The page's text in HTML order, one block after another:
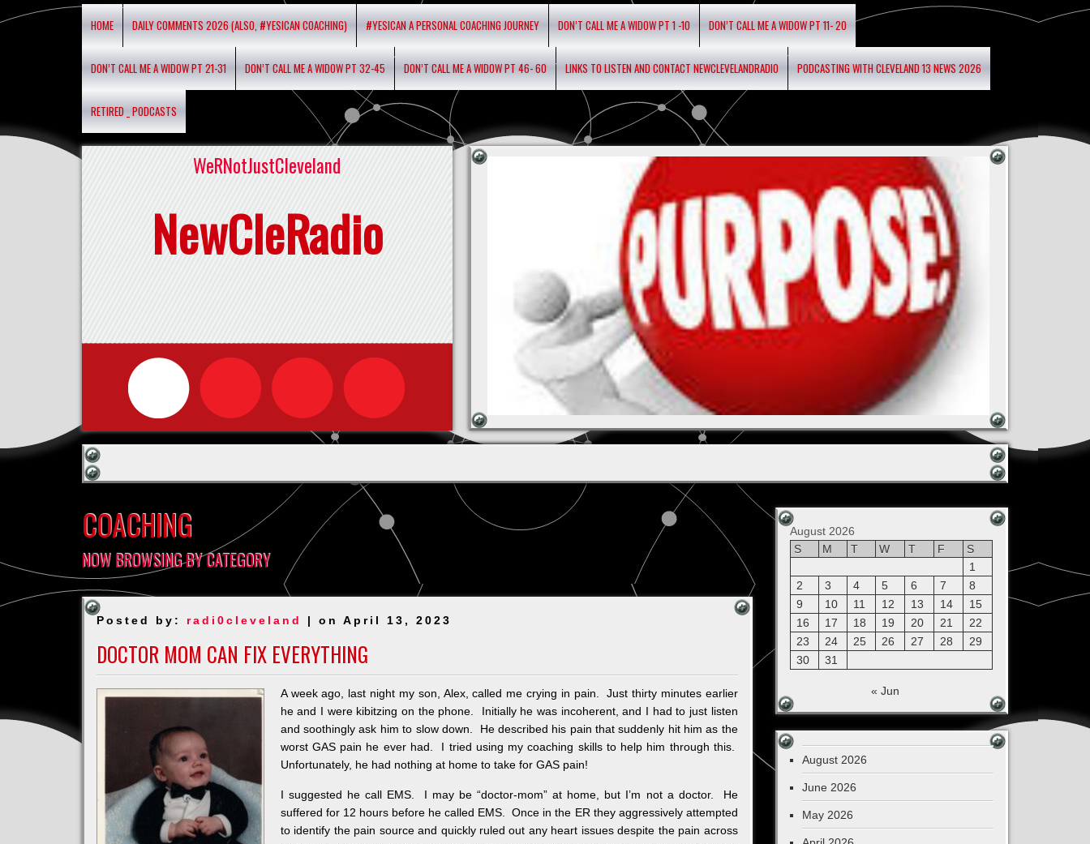
HOME DAILY COMMENTS 2026 (ALSO, #YESICAN COACHING) #YESICAN A PERSONAL COACHING JOURNEY DON’T CALL ME A WIDOW PT 1 -10 DON’T CALL ME A WIDOW PT 11- 20
DON’T CALL ME A WIDOW PT 21-31 DON’T CALL ME A WIDOW PT 32-45 DON’T CALL ME A WIDOW PT 46- 60 LINKS TO LISTEN AND CONTACT NEWCLEVELANDRADIO PODCASTING WITH CLEVELAND 13 NEWS 2026
RETIRED _ PODCASTS
WeRNotJustCleveland
NewCleRadio
COACHING
NOW BROWSING BY CATEGORY
Posted by: radi0cleveland | on April 13, 2023
DOCTOR MOM CAN FIX EVERYTHING
A week ago, last night my son, Alex, called me crying in pain. Just thirty minutes earlier
he and I were kibitzing on the phone. Initially he was incoherent, and I had to just listen
and soothingly ask him to slow down. He described his pain that suddenly hit him as the
worst GAS pain he ever had. I tried using my coaching skills to help him through this.
Unfortunately, he had nothing at home to take for GAS pain!
I suggested he call EMS. I may be “doctor-mom” at home, but I’m not a doctor. He
suffered for 12 hours before he called EMS. Once in the ER they aggressively attempted
to identify the pain source and quickly ruled out any heart issues despite the pain across
August 2026
S
M T W T F
S
1
2
3 4 5 6 7
8
9
10 11 12 13 14
15
16
17 18 19 20 21
22
23
24 25 26 27 28
29
30
31
« Jun
August 2026
June 2026
May 2026